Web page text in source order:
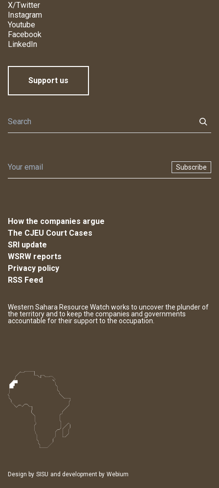
X/Twitter
Instagram
Youtube
Facebook
LinkedIn
Support us
Subscribe
How the companies argue
The CJEU Court Cases
SRI update
WSRW reports
Privacy policy
RSS Feed
Western Sahara Resource Watch works to uncover the plunder of
the territory and to keep the companies and governments
accountable for their support to the occupation.
Design by SISU and development by Webium